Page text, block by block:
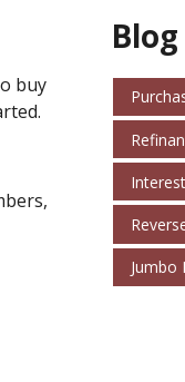
buy
Jumbo